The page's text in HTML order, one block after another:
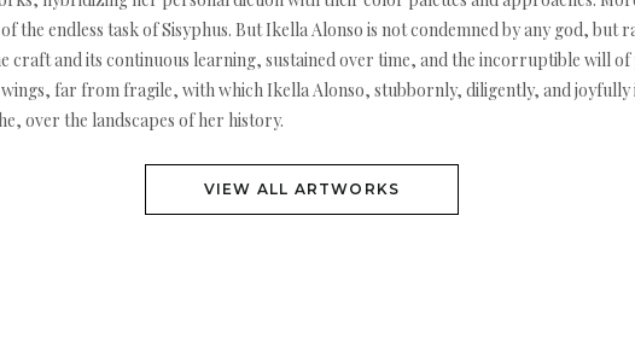
the endless task of Sisyphus. But Ikella Alonso is not condemned by any god,
craft and its continuous learning, sustained over time, and the incorruptible will
far from fragile, with which Ikella Alonso, stubbornly, diligently, and
over the landscapes of her history.
VIEW ALL ARTWORKS